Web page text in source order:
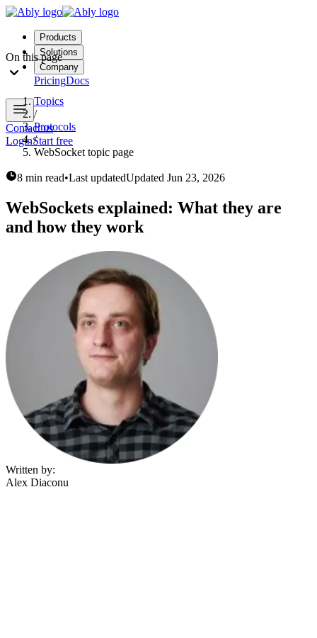
Products
Solutions
Company
PricingDocs
Contact us
LoginStart free
On this page
Topics
/
Protocols
/
WebSocket topic page
8 min read•Last updatedUpdated Jun 23, 2026
WebSockets explained: What they are
and how they work
Written by:
Alex Diaconu